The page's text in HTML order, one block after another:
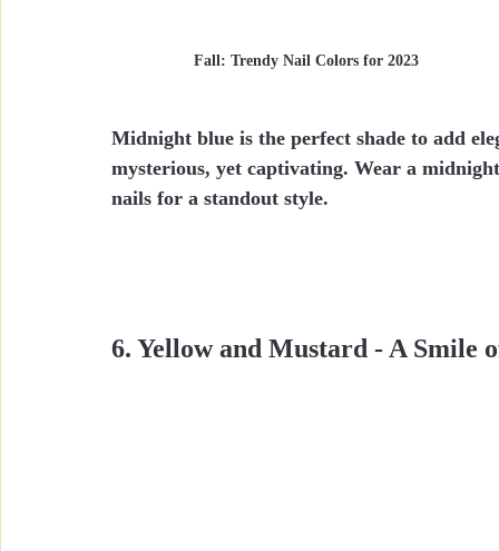
Fall: Trendy Nail Colors for 2023
Midnight blue is the perfect shade to add
mysterious, yet captivating. Wear a
nails for a standout style.
6. Yellow and Mustard - A Smile